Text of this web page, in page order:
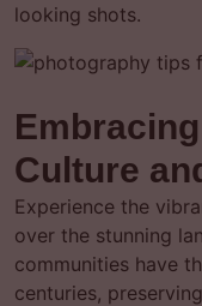
looking shots.
Culture
Experience the
over the stunning
communities have
centuries,